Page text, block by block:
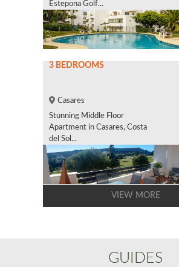
Estepona Golf...
3 BEDROOMS
Casares
Stunning Middle Floor
Apartment in Casares, Costa
del Sol...
VIEW MORE
GUIDES